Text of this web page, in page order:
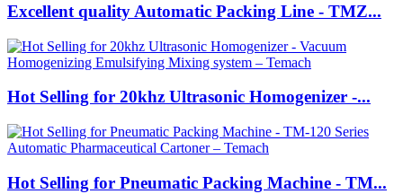
Excellent quality Automatic Packing Line - TMZ...
Hot Selling for 20khz Ultrasonic Homogenizer -...
Hot Selling for Pneumatic Packing Machine - TM...